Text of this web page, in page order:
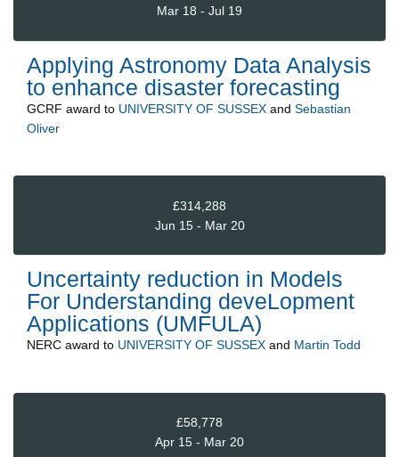
Mar 18 - Jul 19
Applying Astronomy Data Analysis
to enhance disaster forecasting
GCRF award to UNIVERSITY OF SUSSEX and Sebastian
Oliver
£314,288
Jun 15 - Mar 20
Uncertainty reduction in Models
For Understanding deveLopment
Applications (UMFULA)
NERC award to UNIVERSITY OF SUSSEX and Martin Todd
£58,778
Apr 15 - Mar 20